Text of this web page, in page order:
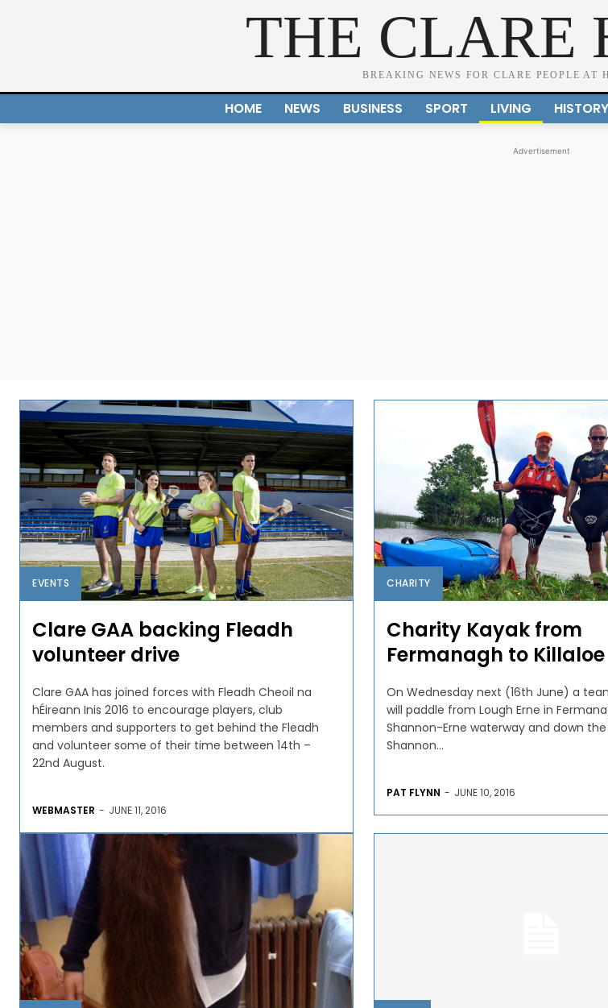
THE CLARE
BREAKING NEWS FOR CLARE PEOPLE AT
HOME NEWS BUSINESS SPORT LIVING HISTORY
Advertisement
EVENTS
Clare GAA backing Fleadh
volunteer drive
Clare GAA has joined forces with Fleadh Cheoil na
hÉireann Inis 2016 to encourage players, club
members and supporters to get behind the Fleadh
and volunteer some of their time between 14th –
22nd August.
WEBMASTER - JUNE 11, 2016
CHARITY
Charity Kayak from
Fermanagh to Killaloe
On Wednesday next (16th June) a
will paddle from Lough Erne in
Shannon-Erne waterway and down the
Shannon...
PAT FLYNN - JUNE 10, 2016